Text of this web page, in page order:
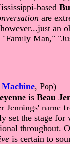
based
are
an
Man,"
, Pop)
is Beau
Jennings' name
set the stage
is certain to